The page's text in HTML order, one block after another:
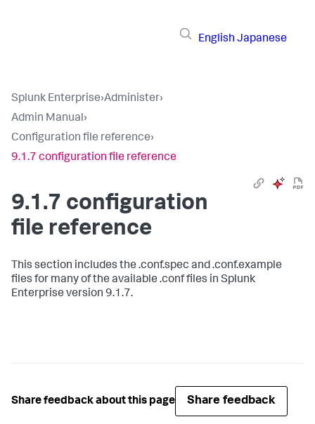
English Japanese
Splunk Enterprise›Administer›
Admin Manual›
Configuration file reference›
9.1.7 configuration file reference
9.1.7 configuration
file reference
This section includes the .conf.spec and .conf.example
files for many of the available .conf files in Splunk
Enterprise version 9.1.7.
Share feedback about this page Share feedback